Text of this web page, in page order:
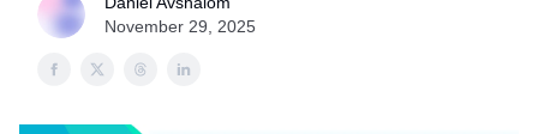
November 29, 2025